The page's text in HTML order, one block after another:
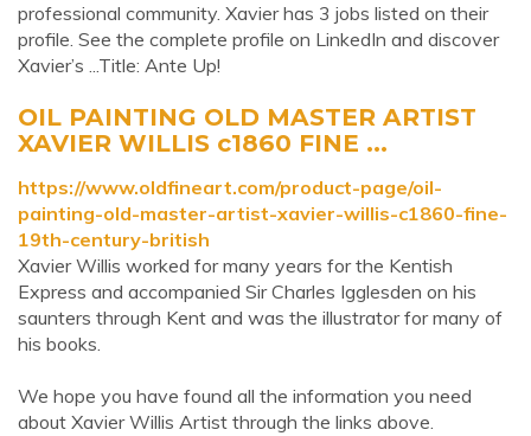
professional community. Xavier has 3 jobs listed on their
profile. See the complete profile on LinkedIn and discover
Xavier’s ...Title: Ante Up!
OIL PAINTING OLD MASTER ARTIST
XAVIER WILLIS c1860 FINE ...
https://www.oldfineart.com/product-page/oil-
painting-old-master-artist-xavier-willis-c1860-fine-
19th-century-british
Xavier Willis worked for many years for the Kentish
Express and accompanied Sir Charles Igglesden on his
saunters through Kent and was the illustrator for many of
his books.
We hope you have found all the information you need
about Xavier Willis Artist through the links above.